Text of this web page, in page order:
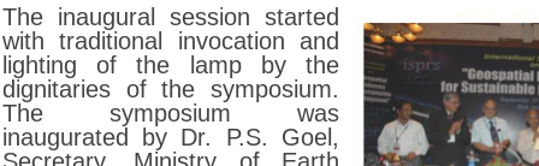
The inaugural session started
with traditional invocation and
lighting of the lamp by the
dignitaries of the symposium.
The symposium was
inaugurated by Dr. P.S. Goel,